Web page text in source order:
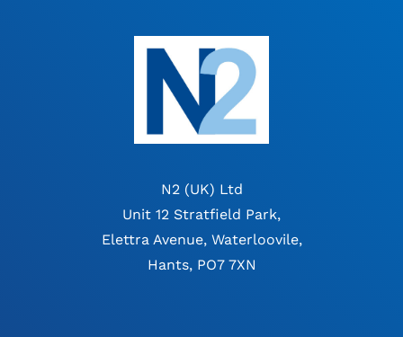
N2 (UK) Ltd
Unit 12 Stratfield Park,
Elettra Avenue, Waterloovile,
Hants, PO7 7XN